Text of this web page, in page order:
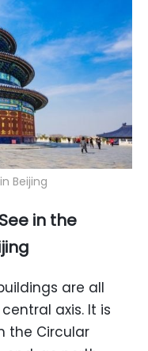
Beijing
in the
are all
axis. It is
the Circular